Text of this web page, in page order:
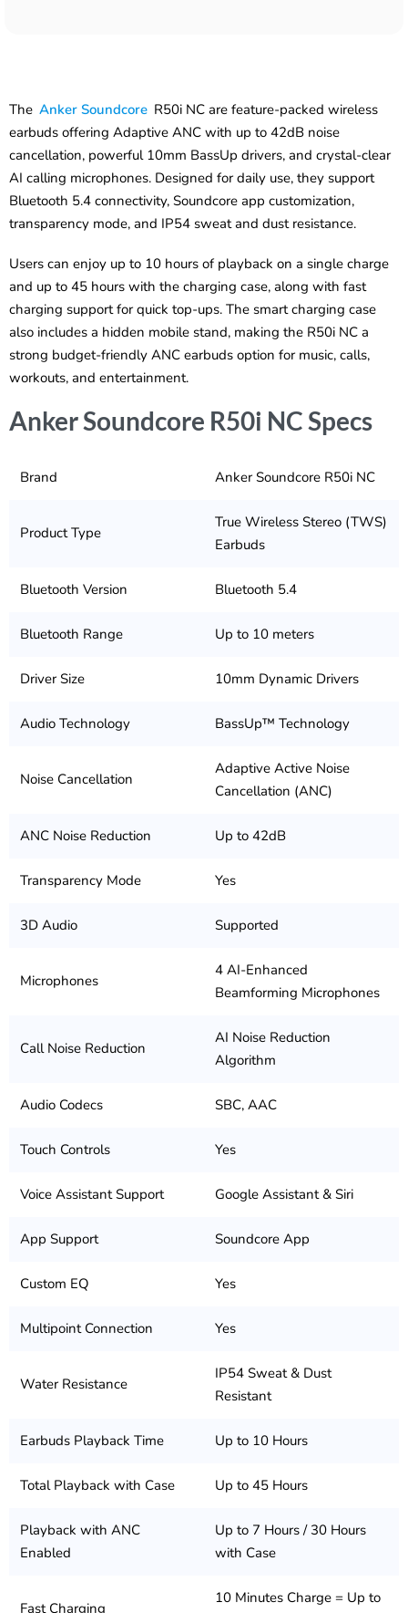
The Anker Soundcore R50i NC are feature-packed wireless
earbuds offering Adaptive ANC with up to 42dB noise
cancellation, powerful 10mm BassUp drivers, and crystal-clear
AI calling microphones. Designed for daily use, they support
Bluetooth 5.4 connectivity, Soundcore app customization,
transparency mode, and IP54 sweat and dust resistance.
Users can enjoy up to 10 hours of playback on a single charge
and up to 45 hours with the charging case, along with fast
charging support for quick top-ups. The smart charging case
also includes a hidden mobile stand, making the R50i NC a
strong budget-friendly ANC earbuds option for music, calls,
workouts, and entertainment.
Anker Soundcore R50i NC Specs
Brand Anker Soundcore R50i NC
Product Type
True Wireless Stereo (TWS)
Earbuds
Bluetooth Version Bluetooth 5.4
Bluetooth Range Up to 10 meters
Driver Size 10mm Dynamic Drivers
Audio Technology BassUp™ Technology
Noise Cancellation
Adaptive Active Noise
Cancellation (ANC)
ANC Noise Reduction Up to 42dB
Transparency Mode Yes
3D Audio Supported
Microphones
4 AI-Enhanced
Beamforming Microphones
Call Noise Reduction
AI Noise Reduction
Algorithm
Audio Codecs SBC, AAC
Touch Controls Yes
Voice Assistant Support Google Assistant & Siri
App Support Soundcore App
Custom EQ Yes
Multipoint Connection Yes
Water Resistance
IP54 Sweat & Dust
Resistant
Earbuds Playback Time Up to 10 Hours
Total Playback with Case Up to 45 Hours
Playback with ANC
Enabled
Up to 7 Hours / 30 Hours
with Case
Fast Charging
10 Minutes Charge = Up to